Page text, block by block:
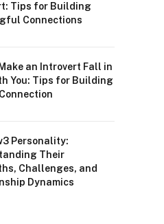
Tips for Building
Connections
an Introvert Fall in
You: Tips for Building
Personality:
Their
Challenges, and
Dynamics